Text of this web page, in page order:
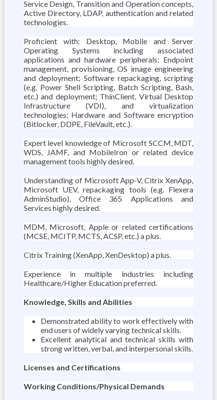
Service Design, Transition and Operation concepts,
Active Directory, LDAP, authentication and related
technologies.
Proficient with: Desktop, Mobile and Server
Operating Systems including associated
applications and hardware peripherals; Endpoint
management, provisioning, OS image engineering
and deployment; Software repackaging, scripting
(e.g. Power Shell Scripting, Batch Scripting, Bash,
etc.) and deployment; ThinClient, Virtual Desktop
Infrastructure (VDI), and virtualization
technologies; Hardware and Software encryption
(Bitlocker, DDPE, FileVault, etc.).
Expert level knowledge of Microsoft SCCM, MDT,
WDS, JAMF, and MobileIron or related device
management tools highly desired.
Understanding of Microsoft App-V, Citrix XenApp,
Microsoft UEV, repackaging tools (e.g. Flexera
AdminStudio), Office 365 Applications and
Services highly desired.
MDM, Microsoft, Apple or related certifications
(MCSE, MCITP, MCTS, ACSP, etc.) a plus.
Citrix Training (XenApp, XenDesktop) a plus.
Experience in multiple industries including
Healthcare/Higher Education preferred.
Knowledge, Skills and Abilities
Demonstrated ability to work effectively with
end users of widely varying technical skills.
Excellent analytical and technical skills with
strong written, verbal, and interpersonal skills.
Licenses and Certifications
Working Conditions/Physical Demands